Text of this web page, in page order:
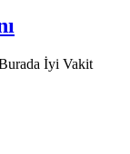
İyi Vakit